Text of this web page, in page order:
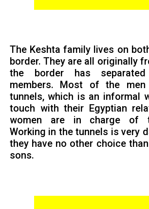
The Keshta family lives on
border. They are all originally
the border has
members. Most of the
tunnels, which is an informal
touch with their Egyptian
women are in charge of
Working in the tunnels is very
they have no other choice
sons.